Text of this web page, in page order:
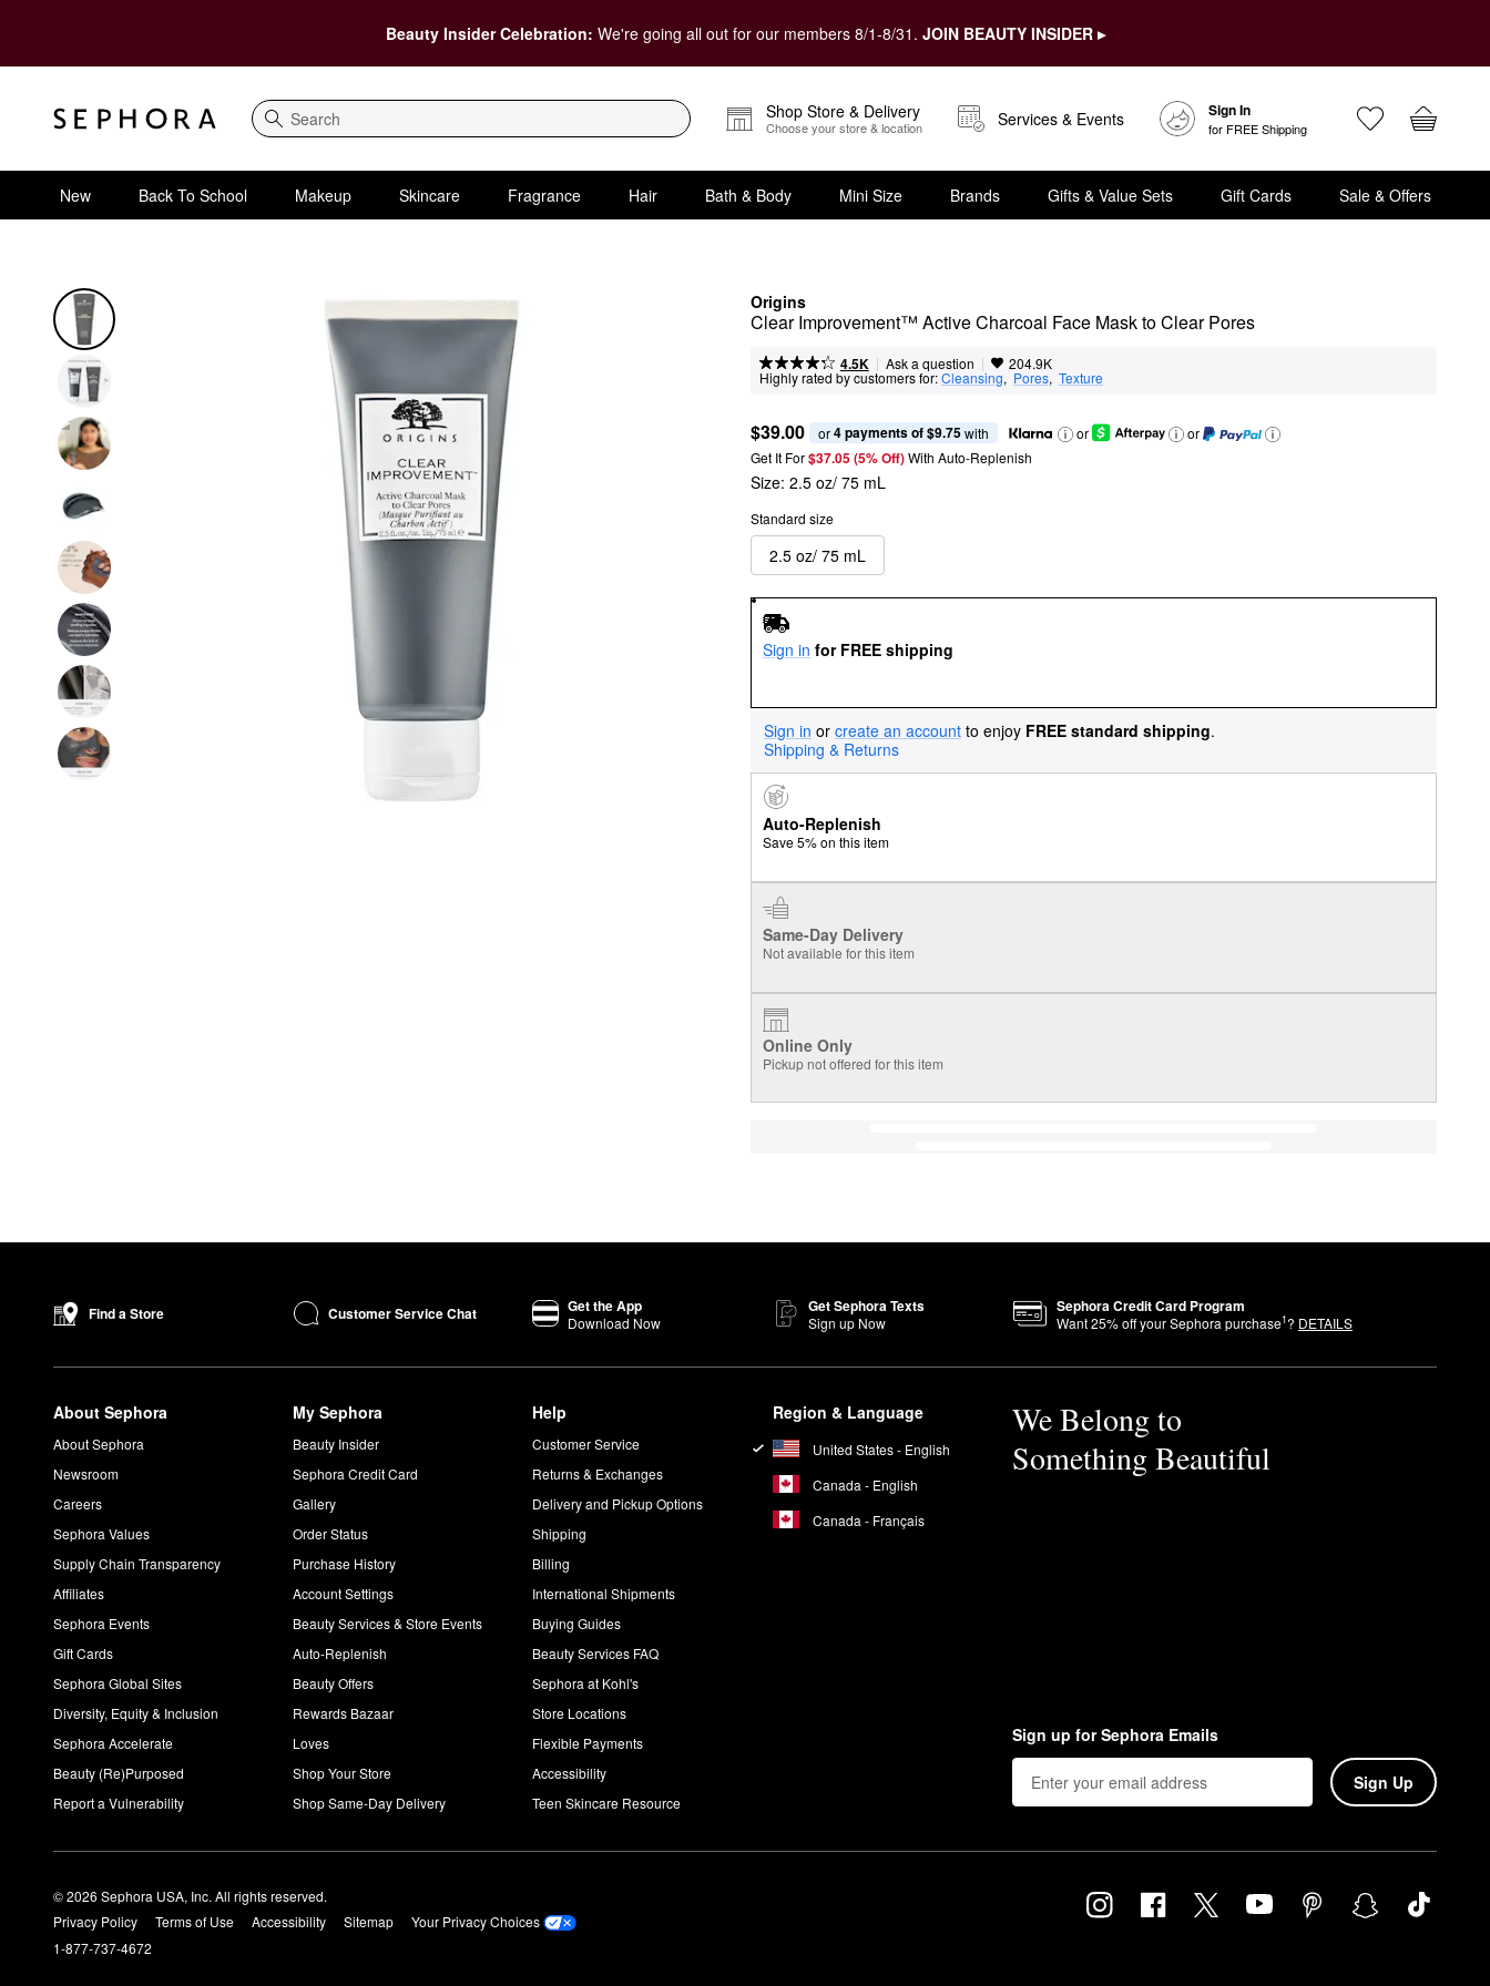
Beauty Insider Celebration: We're going all out for our members 8/1-8/31. JOIN BEAUTY INSIDER ▸
Search
Shop Store & Delivery
Choose your store & location Services & Events Sign In
for FREE Shipping
New Back To School Makeup Skincare Fragrance Hair Bath & Body Mini Size Brands Gifts & Value Sets Gift Cards Sale & Offers
Origins
Clear Improvement™ Active Charcoal Face Mask to Clear Pores
4.5K | Ask a question | 204.9K
Highly rated by customers for:Cleansing, Pores, Texture
$39.00 or 4 payments of $9.75 with or
or
Get It For$37.05 (5% Off) With Auto-Replenish
Size: 2.5 oz/ 75 mL
Standard size
2.5 oz/ 75 mL
Sign in for FREE shipping
Sign in or create an account to enjoy FREE standard shipping.
Shipping & Returns
Auto-Replenish
Save 5% on this item
Same-Day Delivery
Not available for this item
Online Only
Pickup not offered for this item
Find a Store Customer Service Chat Get the App
Download Now
Get Sephora Texts
Sign up Now
Sephora Credit Card Program
Want25% off your Sephora purchase1? DETAILS
About Sephora
About Sephora
Newsroom
Careers
Sephora Values
Supply Chain Transparency
Affiliates
Sephora Events
Gift Cards
Sephora Global Sites
Diversity, Equity & Inclusion
Sephora Accelerate
Beauty (Re)Purposed
Report a Vulnerability
My Sephora
Beauty Insider
Sephora Credit Card
Gallery
Order Status
Purchase History
Account Settings
Beauty Services & Store Events
Auto-Replenish
Beauty Offers
Rewards Bazaar
Loves
Shop Your Store
Shop Same-Day Delivery
Help
Customer Service
Returns & Exchanges
Delivery and Pickup Options
Shipping
Billing
International Shipments
Buying Guides
Beauty Services FAQ
Sephora at Kohl's
Store Locations
Flexible Payments
Accessibility
Teen Skincare Resource
Region & Language
United States - English
Canada - English
Canada - Français
We Belong to
Something Beautiful
Sign up for Sephora Emails
Sign Up
© 2026 Sephora USA, Inc. All rights reserved.
Privacy Policy
Terms of Use Accessibility Sitemap
Your Privacy Choices
1-877-737-4672